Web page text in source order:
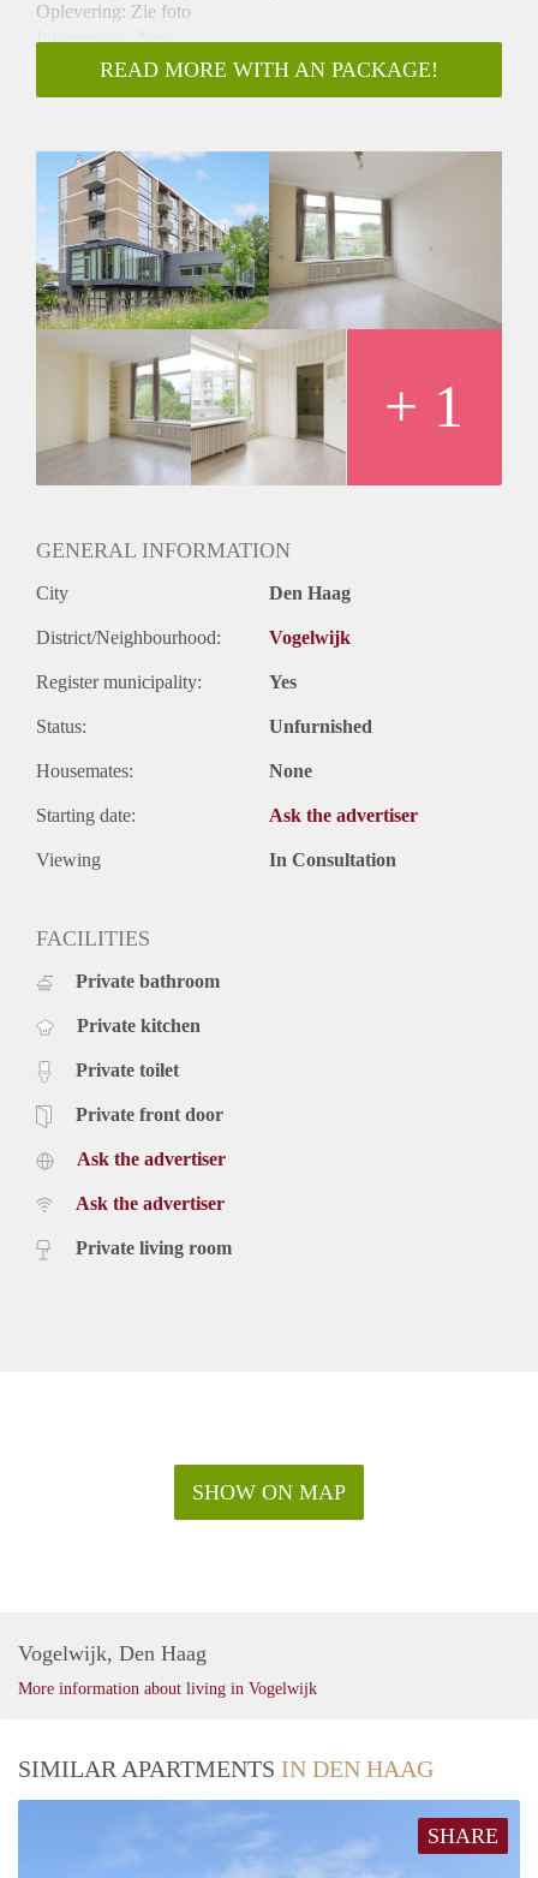
Oplevering: Zie foto
Inkomen eis: Nee
Garantiestelling mogelijk: Nee
Borg: 1 Maand
Huisdieren toegestaan: Afhankelijk van de Eigenaar
Huurtoeslag grens: Ja
Geschikt voor studenten: Afhankelijk van de Eigenaar
READ MORE WITH AN PACKAGE!
+ 1
GENERAL INFORMATION
City Den Haag
District/Neighbourhood: Vogelwijk
Register municipality: Yes
Status: Unfurnished
Housemates: None
Starting date: Ask the advertiser
Viewing In Consultation
FACILITIES
Private bathroom
Private kitchen
Private toilet
Private front door
Ask the advertiser
Ask the advertiser
Private living room
SHOW ON MAP
Vogelwijk, Den Haag
More information about living in Vogelwijk
SIMILAR APARTMENTS IN DEN HAAG
SHARE